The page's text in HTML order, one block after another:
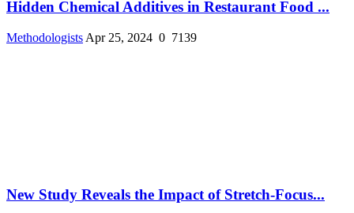
Hidden Chemical Additives in Restaurant Food ...
Methodologists Apr 25, 2024 0 7139
New Study Reveals the Impact of Stretch-Focus...